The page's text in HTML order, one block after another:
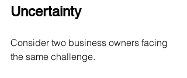
Uncertainty
Consider two business owners facing
the same challenge.